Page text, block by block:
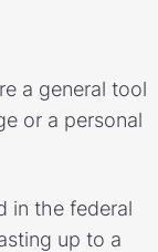
a general tool
or a personal
in the federal
up to a